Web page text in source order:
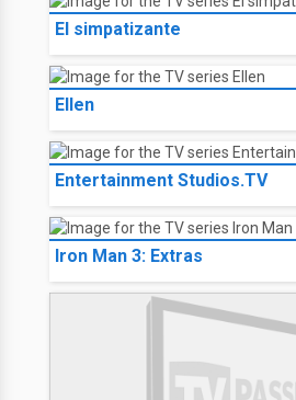
El simpatizante
Ellen
Entertainment Studios.TV
Iron Man 3: Extras